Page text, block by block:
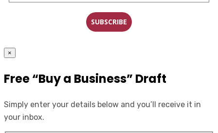
SUBSCRIBE
×
Free “Buy a Business” Draft
Simply enter your details below and you’ll receive it in
your inbox.